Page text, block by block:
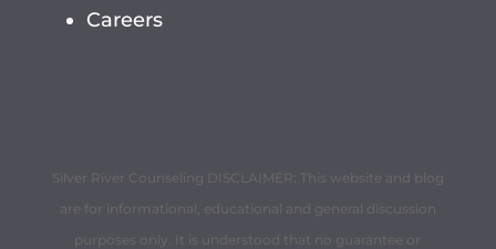
Careers
Silver River Counseling DISCLAIMER: This website and blog
are for informational, educational and general discussion
purposes only. It is understood that no guarantee or